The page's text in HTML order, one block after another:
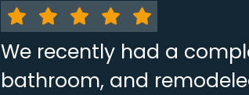
We recently had a
bathroom, and